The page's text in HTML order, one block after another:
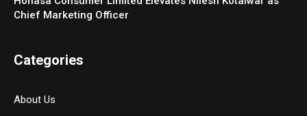
Chief Marketing Officer
Categories
About Us